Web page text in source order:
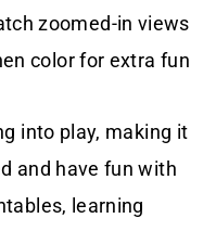
zoomed-in views
color for extra fun
into play, making it
and have fun with
learning